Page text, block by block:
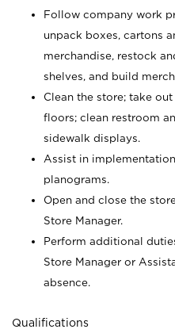
Follow company work
unpack boxes, cartons
merchandise, restock
shelves, and build
Clean the store; take
floors; clean restroom
sidewalk displays.
Assist in
planograms.
Open and close the
Store Manager.
Perform additional
Store Manager or
absence.
Qualifications